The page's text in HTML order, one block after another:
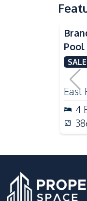
SALE
East
4